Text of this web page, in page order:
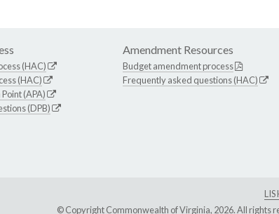
(HAC)
(HAC)
(APA)
(DPB)
Amendment Resources
Budget amendment process
Frequently asked questions (HAC)
LIS
© Copyright Commonwealth of Virginia, 2026. All rights